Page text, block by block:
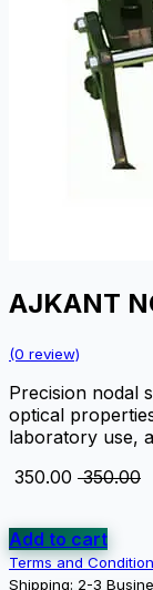
AJKANT
(0 review)
Precision nodal
optical
laboratory use,
350.00 ₹350.00
Add to cart
Terms and
Shipping: 2-3